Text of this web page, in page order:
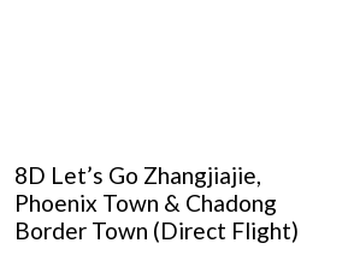
8D Let’s Go Zhangjiajie,
Phoenix Town & Chadong
Border Town (Direct Flight)